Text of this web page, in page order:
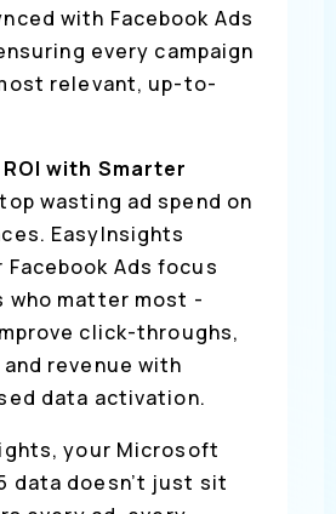
with Facebook Ads
every campaign
relevant, up-to-
with Smarter
wasting ad spend on
EasyInsights
Ads focus
who matter most -
click-throughs,
revenue with
data activation.
your Microsoft
data doesn’t just sit